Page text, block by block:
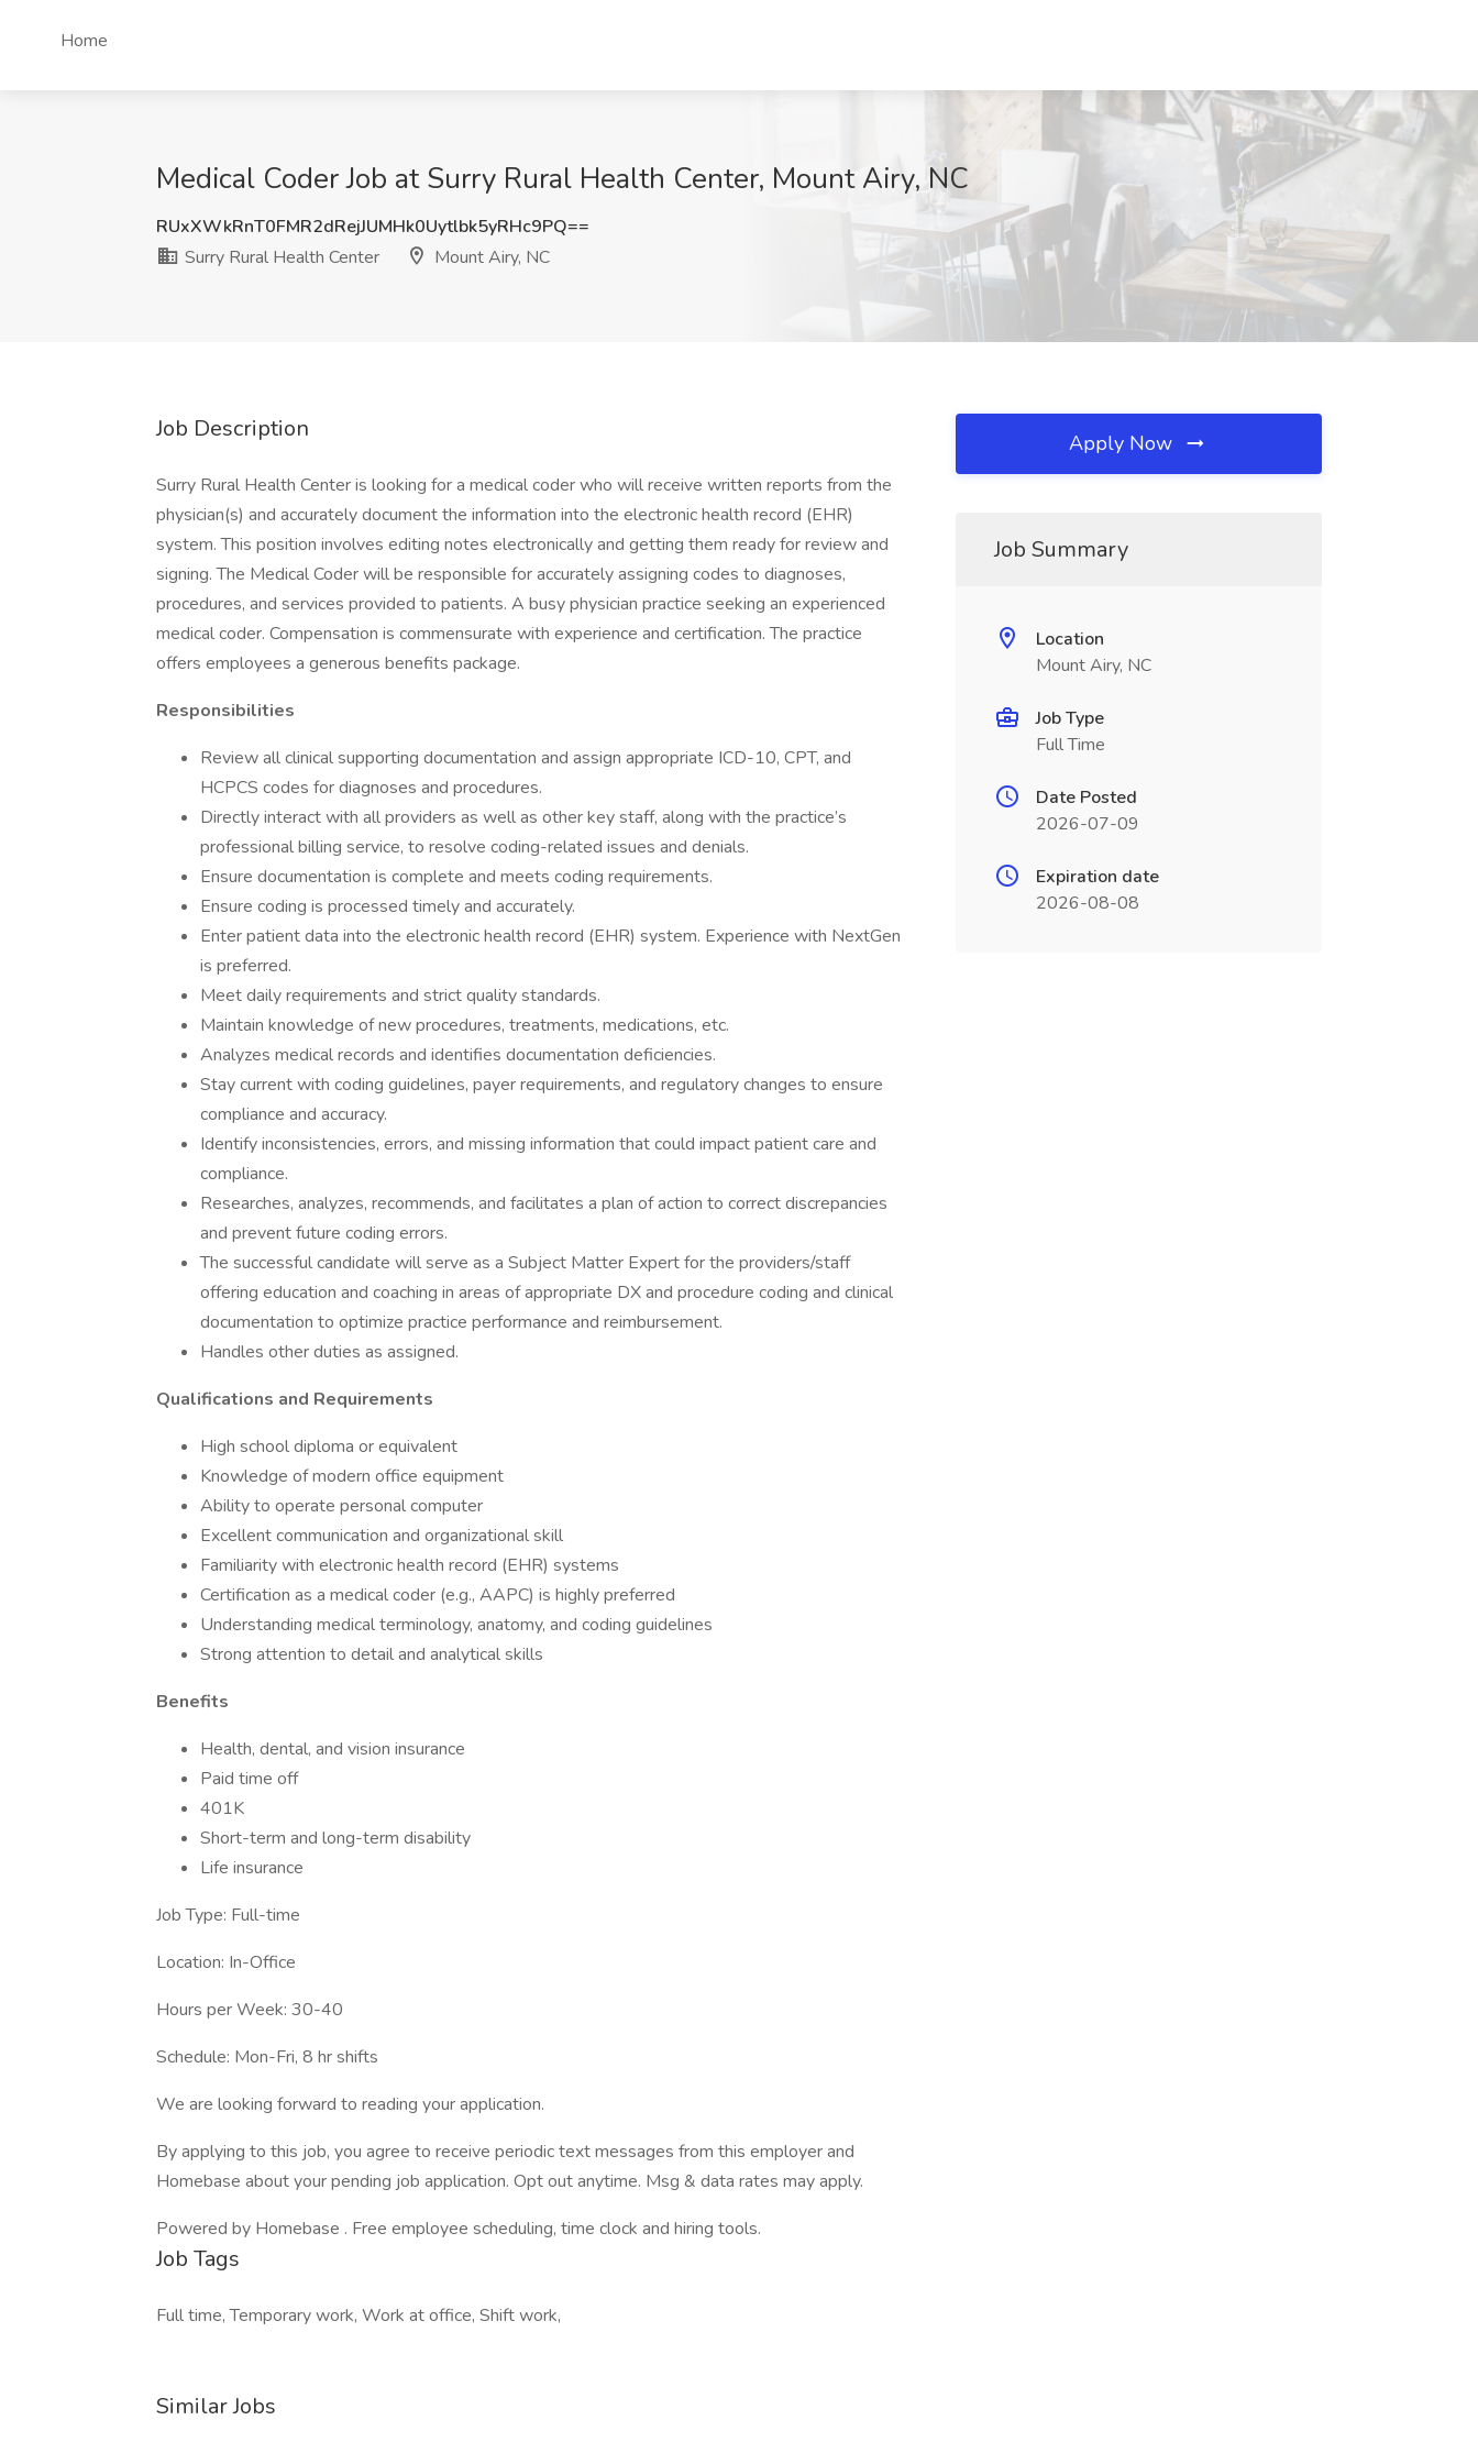
Home
Medical Coder Job at Surry Rural Health Center, Mount Airy, NC
RUxXWkRnT0FMR2dRejJUMHk0Uytlbk5yRHc9PQ==
Surry Rural Health Center
Mount Airy, NC
Job Description
Surry Rural Health Center is looking for a medical coder who will receive written reports from the
physician(s) and accurately document the information into the electronic health record (EHR)
system. This position involves editing notes electronically and getting them ready for review and
signing. The Medical Coder will be responsible for accurately assigning codes to diagnoses,
procedures, and services provided to patients. A busy physician practice seeking an experienced
medical coder. Compensation is commensurate with experience and certification. The practice
offers employees a generous benefits package.
Responsibilities
Review all clinical supporting documentation and assign appropriate ICD-10, CPT, and
HCPCS codes for diagnoses and procedures.
Directly interact with all providers as well as other key staff, along with the practice’s
professional billing service, to resolve coding-related issues and denials.
Ensure documentation is complete and meets coding requirements.
Ensure coding is processed timely and accurately.
Enter patient data into the electronic health record (EHR) system. Experience with NextGen
is preferred.
Meet daily requirements and strict quality standards.
Maintain knowledge of new procedures, treatments, medications, etc.
Analyzes medical records and identifies documentation deficiencies.
Stay current with coding guidelines, payer requirements, and regulatory changes to ensure
compliance and accuracy.
Identify inconsistencies, errors, and missing information that could impact patient care and
compliance.
Researches, analyzes, recommends, and facilitates a plan of action to correct discrepancies
and prevent future coding errors.
The successful candidate will serve as a Subject Matter Expert for the providers/staff
offering education and coaching in areas of appropriate DX and procedure coding and clinical
documentation to optimize practice performance and reimbursement.
Handles other duties as assigned.
Qualifications and Requirements
High school diploma or equivalent
Knowledge of modern office equipment
Ability to operate personal computer
Excellent communication and organizational skill
Familiarity with electronic health record (EHR) systems
Certification as a medical coder (e.g., AAPC) is highly preferred
Understanding medical terminology, anatomy, and coding guidelines
Strong attention to detail and analytical skills
Benefits
Health, dental, and vision insurance
Paid time off
401K
Short-term and long-term disability
Life insurance
Job Type: Full-time
Location: In-Office
Hours per Week: 30-40
Schedule: Mon-Fri, 8 hr shifts
We are looking forward to reading your application.
By applying to this job, you agree to receive periodic text messages from this employer and
Homebase about your pending job application. Opt out anytime. Msg & data rates may apply.
Powered by Homebase . Free employee scheduling, time clock and hiring tools.
Job Tags
Full time, Temporary work, Work at office, Shift work,
Similar Jobs
Apply Now
Job Summary
Location
Mount Airy, NC
Job Type
Full Time
Date Posted
2026-07-09
Expiration date
2026-08-08